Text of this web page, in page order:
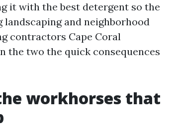
it with the best detergent so the
and neighborhood
contractors Cape Coral
the two the quick consequences
workhorses that